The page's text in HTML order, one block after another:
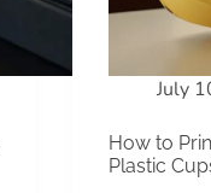
July
How to
Plastic